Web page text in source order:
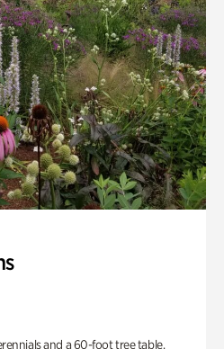
and a 60-foot tree table.